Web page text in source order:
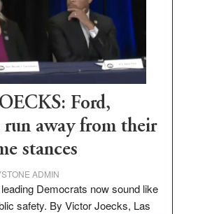
Ford,
run away from their
stances
ADMIN
Democrats now sound like
safety. By Victor Joecks, Las